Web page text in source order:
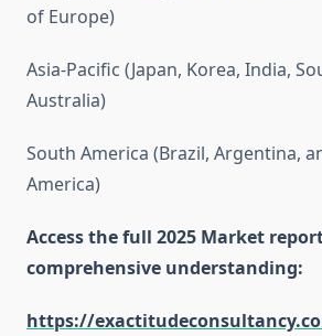
of Europe)
Asia-Pacific (Japan, Korea, India,
Australia)
South America (Brazil, Argentina,
America)
Access the full 2025 Market
comprehensive understanding:
https://